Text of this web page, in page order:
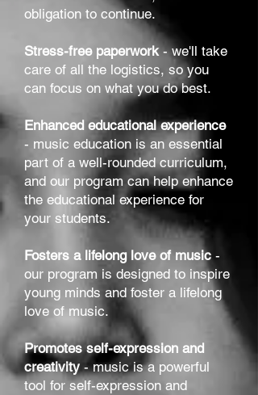
obligation to continue.
Stress-free paperwork- we'll take
care of all the logistics, so you
can focus on what you do best.
Enhanced educational experience
- music education is an essential
part of a well-rounded curriculum,
and our program can help enhance
the educational experience for
your students.
Fosters a lifelong love of music -
our program is designed to inspire
young minds and foster a lifelong
love of music.
Promotes self-expression and
creativity - music is a powerful
tool for self-expression and